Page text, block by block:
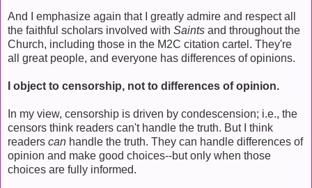
And I emphasize again that I greatly admire and respect all
the faithful scholars involved with Saints and throughout the
Church, including those in the M2C citation cartel. They're
all great people, and everyone has differences of opinions.
I object to censorship, not to differences of opinion.
In my view, censorship is driven by condescension; i.e., the
censors think readers can't handle the truth. But I think
readers can handle the truth. They can handle differences of
opinion and make good choices--but only when those
choices are fully informed.